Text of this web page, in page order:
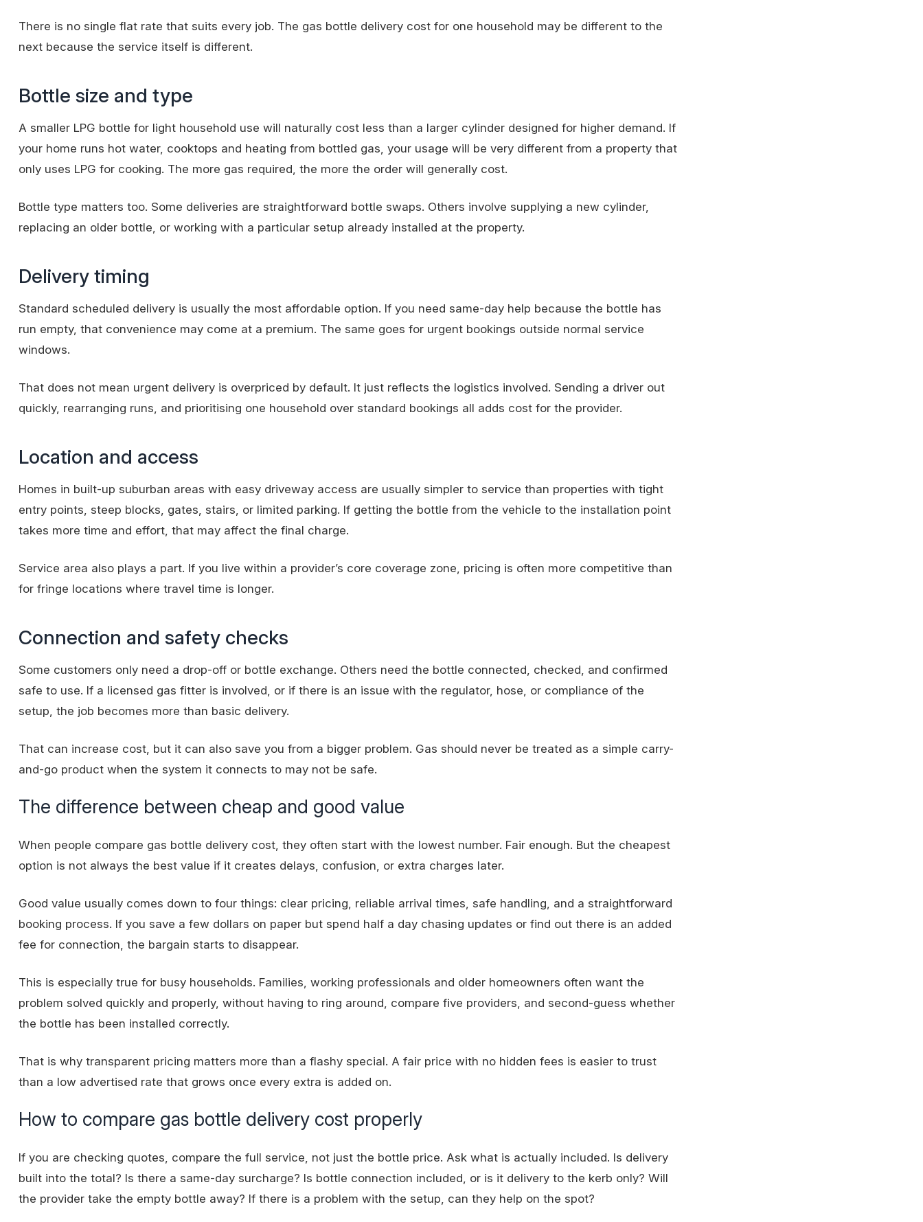
There is no single flat rate that suits every job. The gas bottle delivery cost for one household may be different to the
next because the service itself is different.
Bottle size and type
A smaller LPG bottle for light household use will naturally cost less than a larger cylinder designed for higher demand. If
your home runs hot water, cooktops and heating from bottled gas, your usage will be very different from a property that
only uses LPG for cooking. The more gas required, the more the order will generally cost.
Bottle type matters too. Some deliveries are straightforward bottle swaps. Others involve supplying a new cylinder,
replacing an older bottle, or working with a particular setup already installed at the property.
Delivery timing
Standard scheduled delivery is usually the most affordable option. If you need same-day help because the bottle has
run empty, that convenience may come at a premium. The same goes for urgent bookings outside normal service
windows.
That does not mean urgent delivery is overpriced by default. It just reflects the logistics involved. Sending a driver out
quickly, rearranging runs, and prioritising one household over standard bookings all adds cost for the provider.
Location and access
Homes in built-up suburban areas with easy driveway access are usually simpler to service than properties with tight
entry points, steep blocks, gates, stairs, or limited parking. If getting the bottle from the vehicle to the installation point
takes more time and effort, that may affect the final charge.
Service area also plays a part. If you live within a provider’s core coverage zone, pricing is often more competitive than
for fringe locations where travel time is longer.
Connection and safety checks
Some customers only need a drop-off or bottle exchange. Others need the bottle connected, checked, and confirmed
safe to use. If a licensed gas fitter is involved, or if there is an issue with the regulator, hose, or compliance of the
setup, the job becomes more than basic delivery.
That can increase cost, but it can also save you from a bigger problem. Gas should never be treated as a simple carry-
and-go product when the system it connects to may not be safe.
The difference between cheap and good value
When people compare gas bottle delivery cost, they often start with the lowest number. Fair enough. But the cheapest
option is not always the best value if it creates delays, confusion, or extra charges later.
Good value usually comes down to four things: clear pricing, reliable arrival times, safe handling, and a straightforward
booking process. If you save a few dollars on paper but spend half a day chasing updates or find out there is an added
fee for connection, the bargain starts to disappear.
This is especially true for busy households. Families, working professionals and older homeowners often want the
problem solved quickly and properly, without having to ring around, compare five providers, and second-guess whether
the bottle has been installed correctly.
That is why transparent pricing matters more than a flashy special. A fair price with no hidden fees is easier to trust
than a low advertised rate that grows once every extra is added on.
How to compare gas bottle delivery cost properly
If you are checking quotes, compare the full service, not just the bottle price. Ask what is actually included. Is delivery
built into the total? Is there a same-day surcharge? Is bottle connection included, or is it delivery to the kerb only? Will
the provider take the empty bottle away? If there is a problem with the setup, can they help on the spot?